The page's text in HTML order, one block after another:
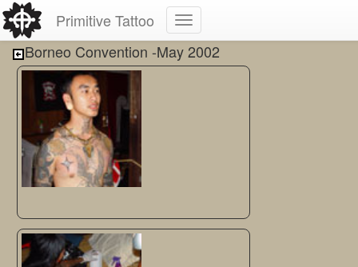
Primitive Tattoo
Borneo Convention -May 2002